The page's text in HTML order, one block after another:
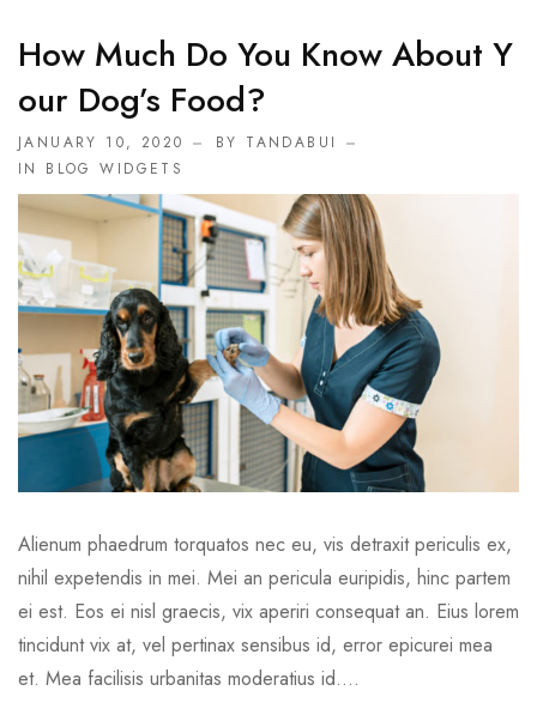
How Much Do You Know About Y
Our Dog’s Food?
JANUARY 10, 2020
BY TANDABUI
IN BLOG WIDGETS
Alienum phaedrum torquatos nec eu, vis detraxit periculis ex,
nihil expetendis in mei. Mei an pericula euripidis, hinc partem
ei est. Eos ei nisl graecis, vix aperiri consequat an. Eius lorem
tincidunt vix at, vel pertinax sensibus id, error epicurei mea
et. Mea facilisis urbanitas moderatius id....